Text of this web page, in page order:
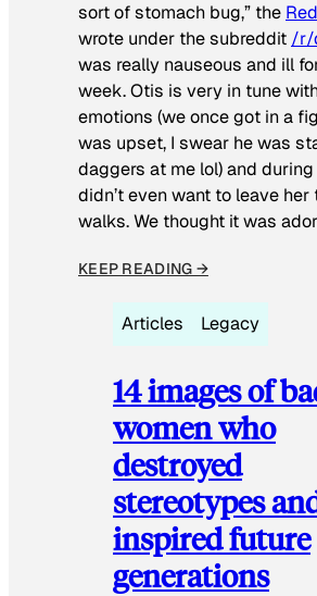
sort of stomach bug,” the
wrote under the subreddit /r/
was really nauseous and ill
week. Otis is very in tune
emotions (we once got in a
was upset, I swear he was
daggers at me lol) and
didn’t even want to leave her
walks. We thought it was
KEEP READING →
Articles Legacy
14 images of
women who
destroyed
stereotypes
inspired future
generations